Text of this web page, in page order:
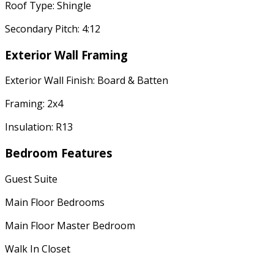
Roof Type: Shingle
Secondary Pitch: 4:12
Exterior Wall Framing
Exterior Wall Finish: Board & Batten
Framing: 2x4
Insulation: R13
Bedroom Features
Guest Suite
Main Floor Bedrooms
Main Floor Master Bedroom
Walk In Closet